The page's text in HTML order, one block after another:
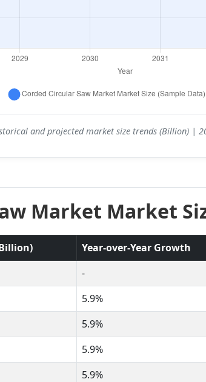
and projected market size trends (Billion) |
Market Market
Year-over-Year Growth
-
5.9%
5.9%
5.9%
5.9%